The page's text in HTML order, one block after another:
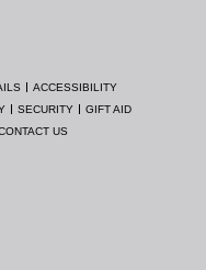
ACCESSIBILITY
SECURITY
GIFT AID
US